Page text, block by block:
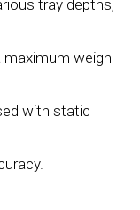
tray depths,
weigh
with static